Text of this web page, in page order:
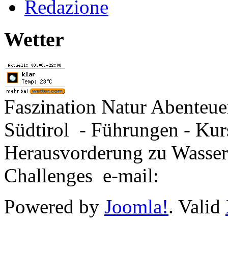
Redazione
Wetter
Faszination Natur
Südtirol - Führungen -
Herausvorderung zu
Challenges e-mail:
Powered by Joomla!. Valid